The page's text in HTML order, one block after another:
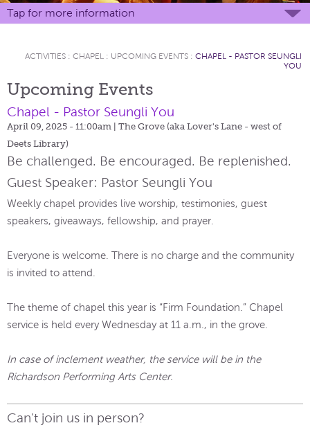
Tap for more information
ACTIVITIES : CHAPEL : UPCOMING EVENTS : CHAPEL - PASTOR SEUNGLI
YOU
Upcoming Events
Chapel - Pastor Seungli You
April 09, 2025 - 11:00am
| The Grove (aka Lover's Lane - west of
Deets Library)
Be challenged. Be encouraged. Be replenished.
Guest Speaker: Pastor Seungli You
Weekly chapel provides live worship, testimonies, guest
speakers, giveaways, fellowship, and prayer.
Everyone is welcome. There is no charge and the community
is invited to attend.
The theme of chapel this year is “Firm Foundation.” Chapel
service is held every Wednesday at 11 a.m., in the grove.
In case of inclement weather, the service will be in the
Richardson Performing Arts Center.
Can't join us in person?